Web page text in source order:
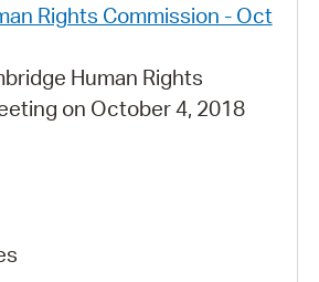
Rights Commission - Oct
Human Rights
on October 4, 2018